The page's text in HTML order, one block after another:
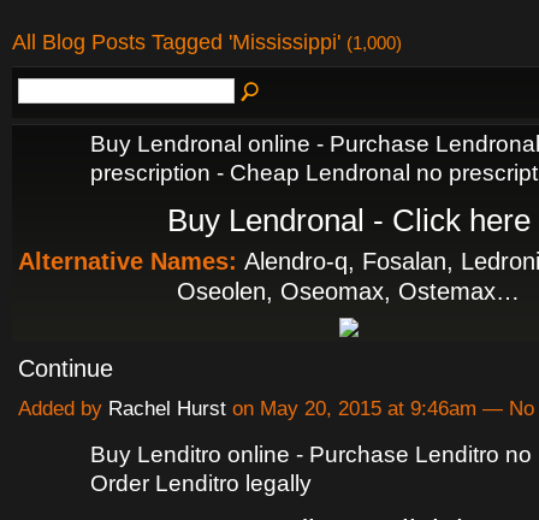
All Blog Posts Tagged 'Mississippi' (1,000)
Buy Lendronal online - Purchase
prescription - Cheap Lendronal no
Buy Lendronal - Click here
Alternative Names: Alendro-q, Fosalan,
Oseolen, Oseomax, Ostemax…
Continue
Added by Rachel Hurst on May 20, 2015 at 9:46am — No
Buy Lenditro online - Purchase Lenditro no
Order Lenditro legally